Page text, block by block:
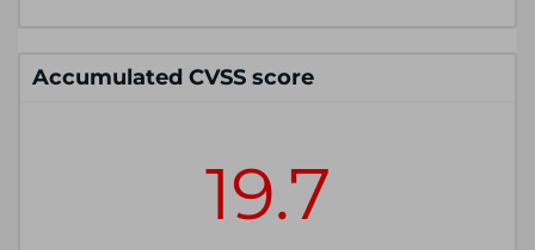
Accumulated CVSS score